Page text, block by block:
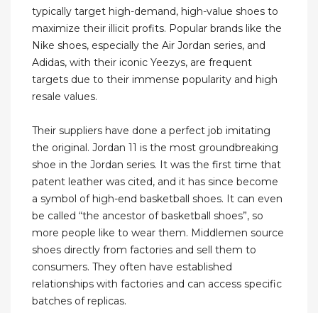
typically target high-demand, high-value shoes to
maximize their illicit profits. Popular brands like the
Nike shoes, especially the Air Jordan series, and
Adidas, with their iconic Yeezys, are frequent
targets due to their immense popularity and high
resale values.
Their suppliers have done a perfect job imitating
the original. Jordan 11 is the most groundbreaking
shoe in the Jordan series. It was the first time that
patent leather was cited, and it has since become
a symbol of high-end basketball shoes. It can even
be called “the ancestor of basketball shoes”, so
more people like to wear them. Middlemen source
shoes directly from factories and sell them to
consumers. They often have established
relationships with factories and can access specific
batches of replicas.